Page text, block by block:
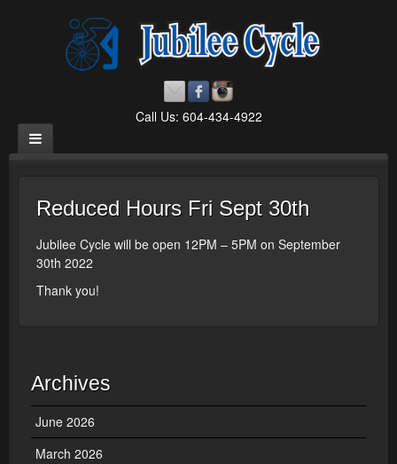
Call Us: 604-434-4922
Reduced Hours Fri Sept 30th
Jubilee Cycle will be open 12PM – 5PM on September
30th 2022
Thank you!
Archives
June 2026
March 2026